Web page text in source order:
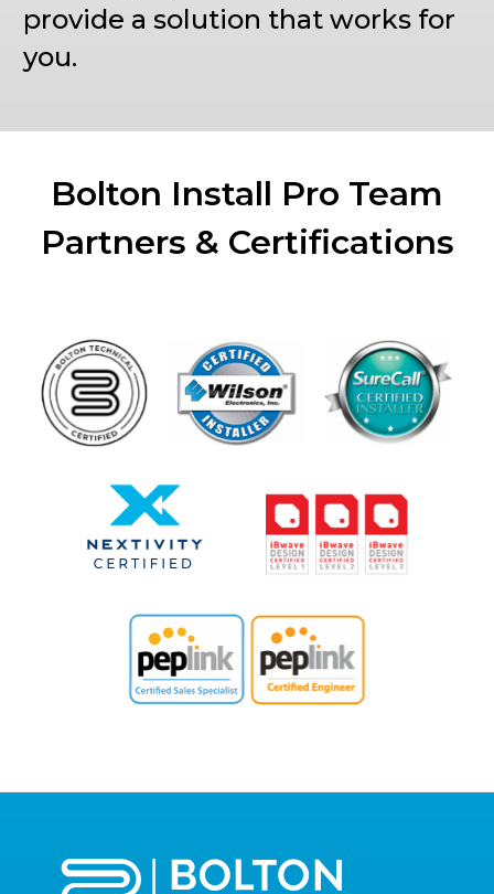
provide a solution that works for
you.
Bolton Install Pro Team
Partners & Certifications